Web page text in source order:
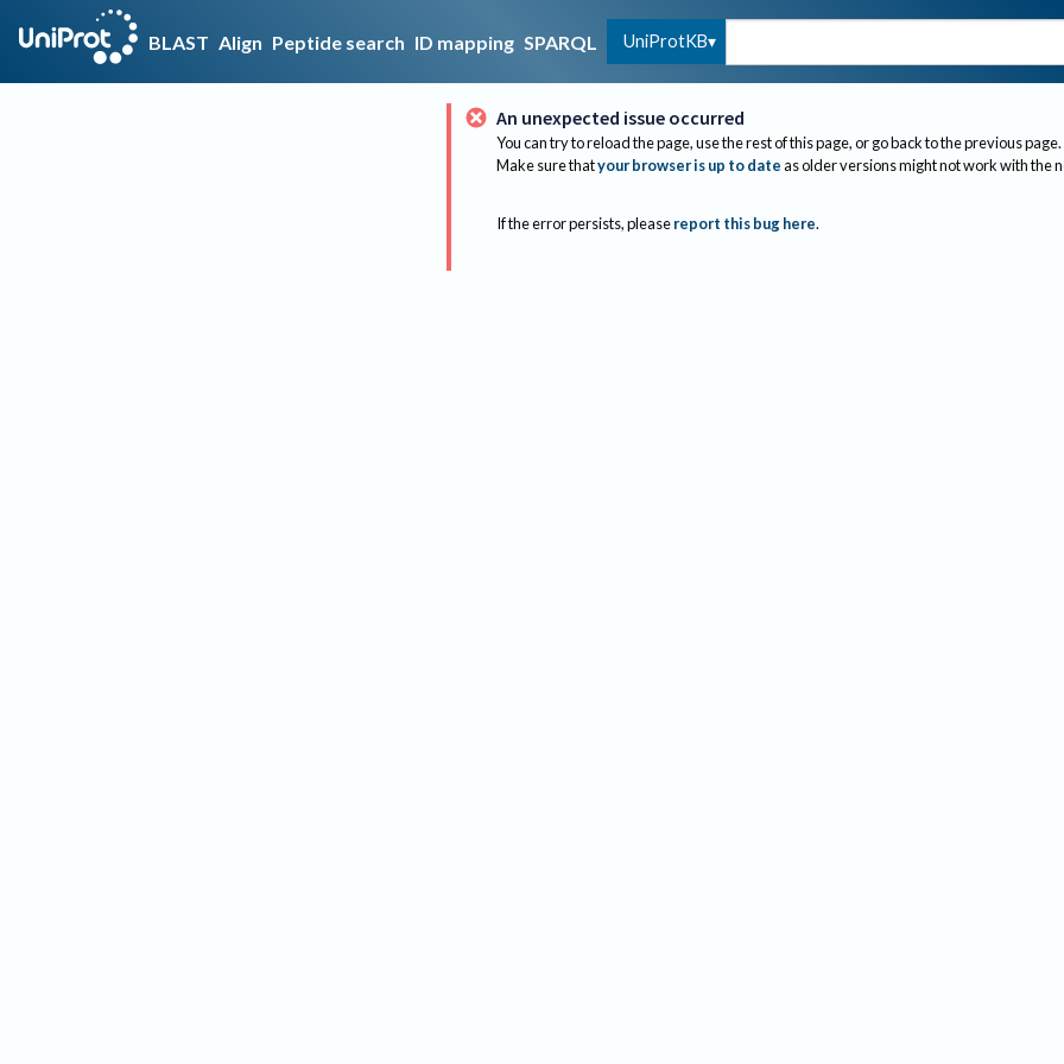
BLAST Align Peptide search ID mapping SPARQL UniProtKB
An unexpected issue occurred
You can try to reload the page, use the rest of this page, or go back to the previous page.
Make sure thatyour browser is up to dateas older versions might not work with the
If the error persists, please report this bug here.